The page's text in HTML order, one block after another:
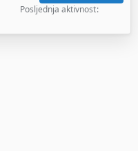
Posljednja aktivnost